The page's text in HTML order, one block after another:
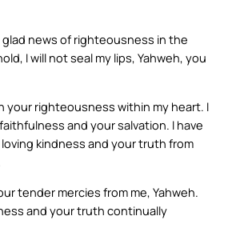
glad news of righteousness in the
I will not seal my lips, Yahweh, you
your righteousness within my heart. I
and your salvation. I have
kindness and your truth from
tender mercies from me, Yahweh.
and your truth continually